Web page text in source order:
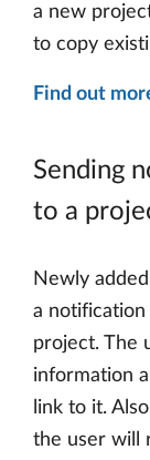
a new
to copy
Find out
Sending
to a
Newly
a
project. The
information
link to it.
the user will